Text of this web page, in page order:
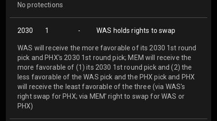
No protections
2030 1 - WAS holds rights to swap
WAS will receive the more favorable of its 2030 1st round
pick and PHX's 2030 1st round pick; MEM will receive the
more favorable of (1) its 2030 1st round pick and (2) the
less favorable of the WAS pick and the PHX pick and PHX
will receive the least favorable of the three (via WAS's
right swap for PHX; via MEM' right to swap for WAS or
PHX)